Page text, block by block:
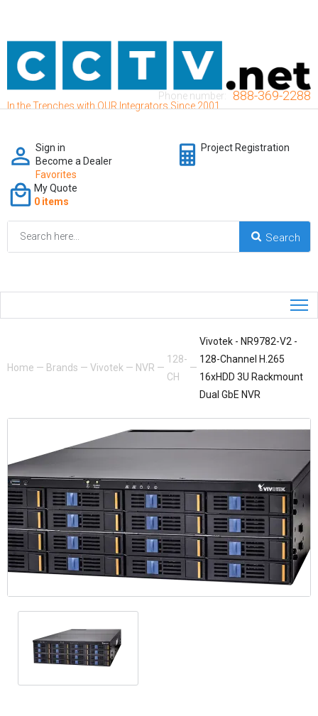
In the Trenches with OUR Integrators Since 2001
Phone number: 888-369-2288
Sign in
Become a Dealer
Favorites
Project Registration
My Quote
0 items
Home — Brands — Vivotek — NVR —
128-
CH
—
Vivotek - NR9782-V2 -
128-Channel H.265
16xHDD 3U Rackmount
Dual GbE NVR